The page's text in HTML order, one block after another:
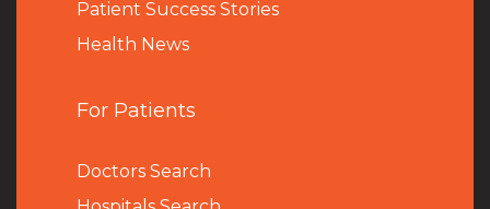
Patient Success Stories
Health News
For Patients
Doctors Search